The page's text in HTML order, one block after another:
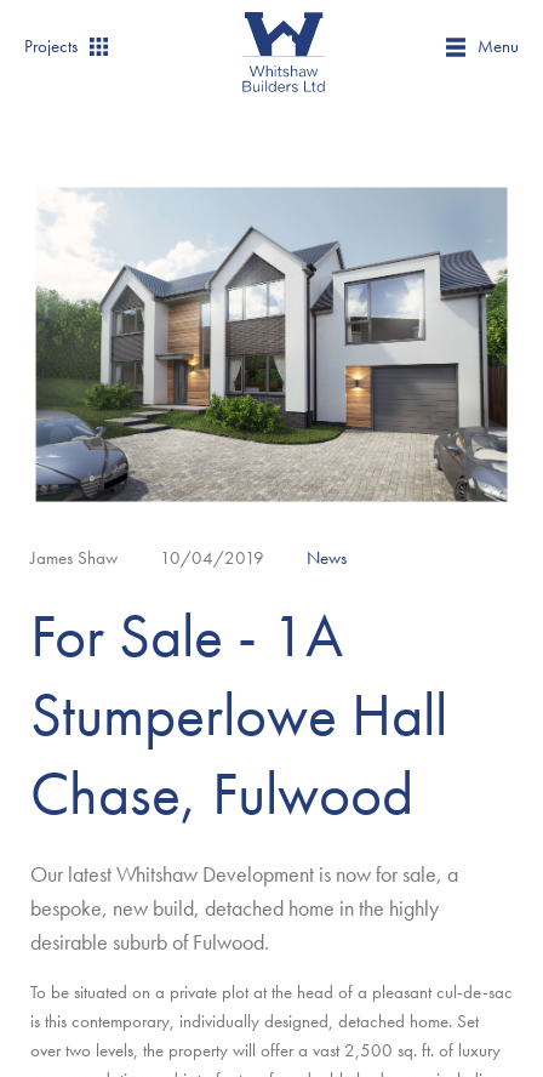
Projects Menu
James Shaw 10/04/2019 News
For Sale - 1A
Stumperlowe Hall
Chase, Fulwood
Our latest Whitshaw Development is now for sale, a
bespoke, new build, detached home in the highly
desirable suburb of Fulwood.
To be situated on a private plot at the head of a pleasant cul-de-sac
is this contemporary, individually designed, detached home. Set
over two levels, the property will offer a vast 2,500 sq. ft. of luxury